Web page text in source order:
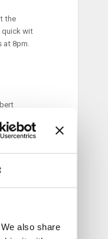
also share
the
quick wit
at 8pm.
the show
sketches
Cork